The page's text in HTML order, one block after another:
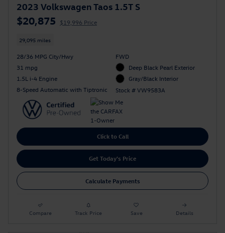
2023 Volkswagen Taos 1.5T S
$20,875 $19,996 Price
29,095 miles
28/36 MPG City/Hwy
31 mpg
1.5L i-4 Engine
8-Speed Automatic with Tiptronic
FWD
Deep Black Pearl Exterior
Gray/Black Interior
Stock # VW9583A
Click to Call
Get Today's Price
Calculate Payments
Compare Track Price Save Details